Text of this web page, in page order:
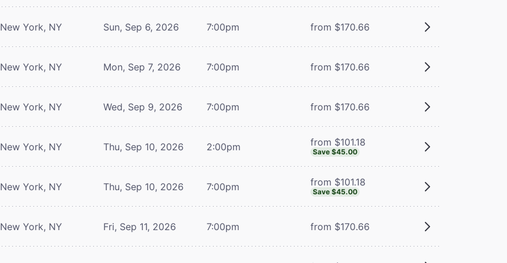
New York, NY Sun, Sep 6, 2026 7:00pm from $170.66
New York, NY Mon, Sep 7, 2026 7:00pm from $170.66
New York, NY Wed, Sep 9, 2026 7:00pm from $170.66
New York, NY Thu, Sep 10, 2026 2:00pm from $101.18
Save $45.00
New York, NY Thu, Sep 10, 2026 7:00pm from $101.18
Save $45.00
New York, NY Fri, Sep 11, 2026 7:00pm from $170.66